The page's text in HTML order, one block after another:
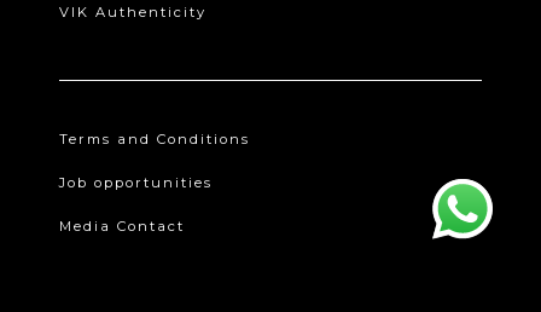
VIK Authenticity
Terms and Conditions
Job opportunities
Media Contact